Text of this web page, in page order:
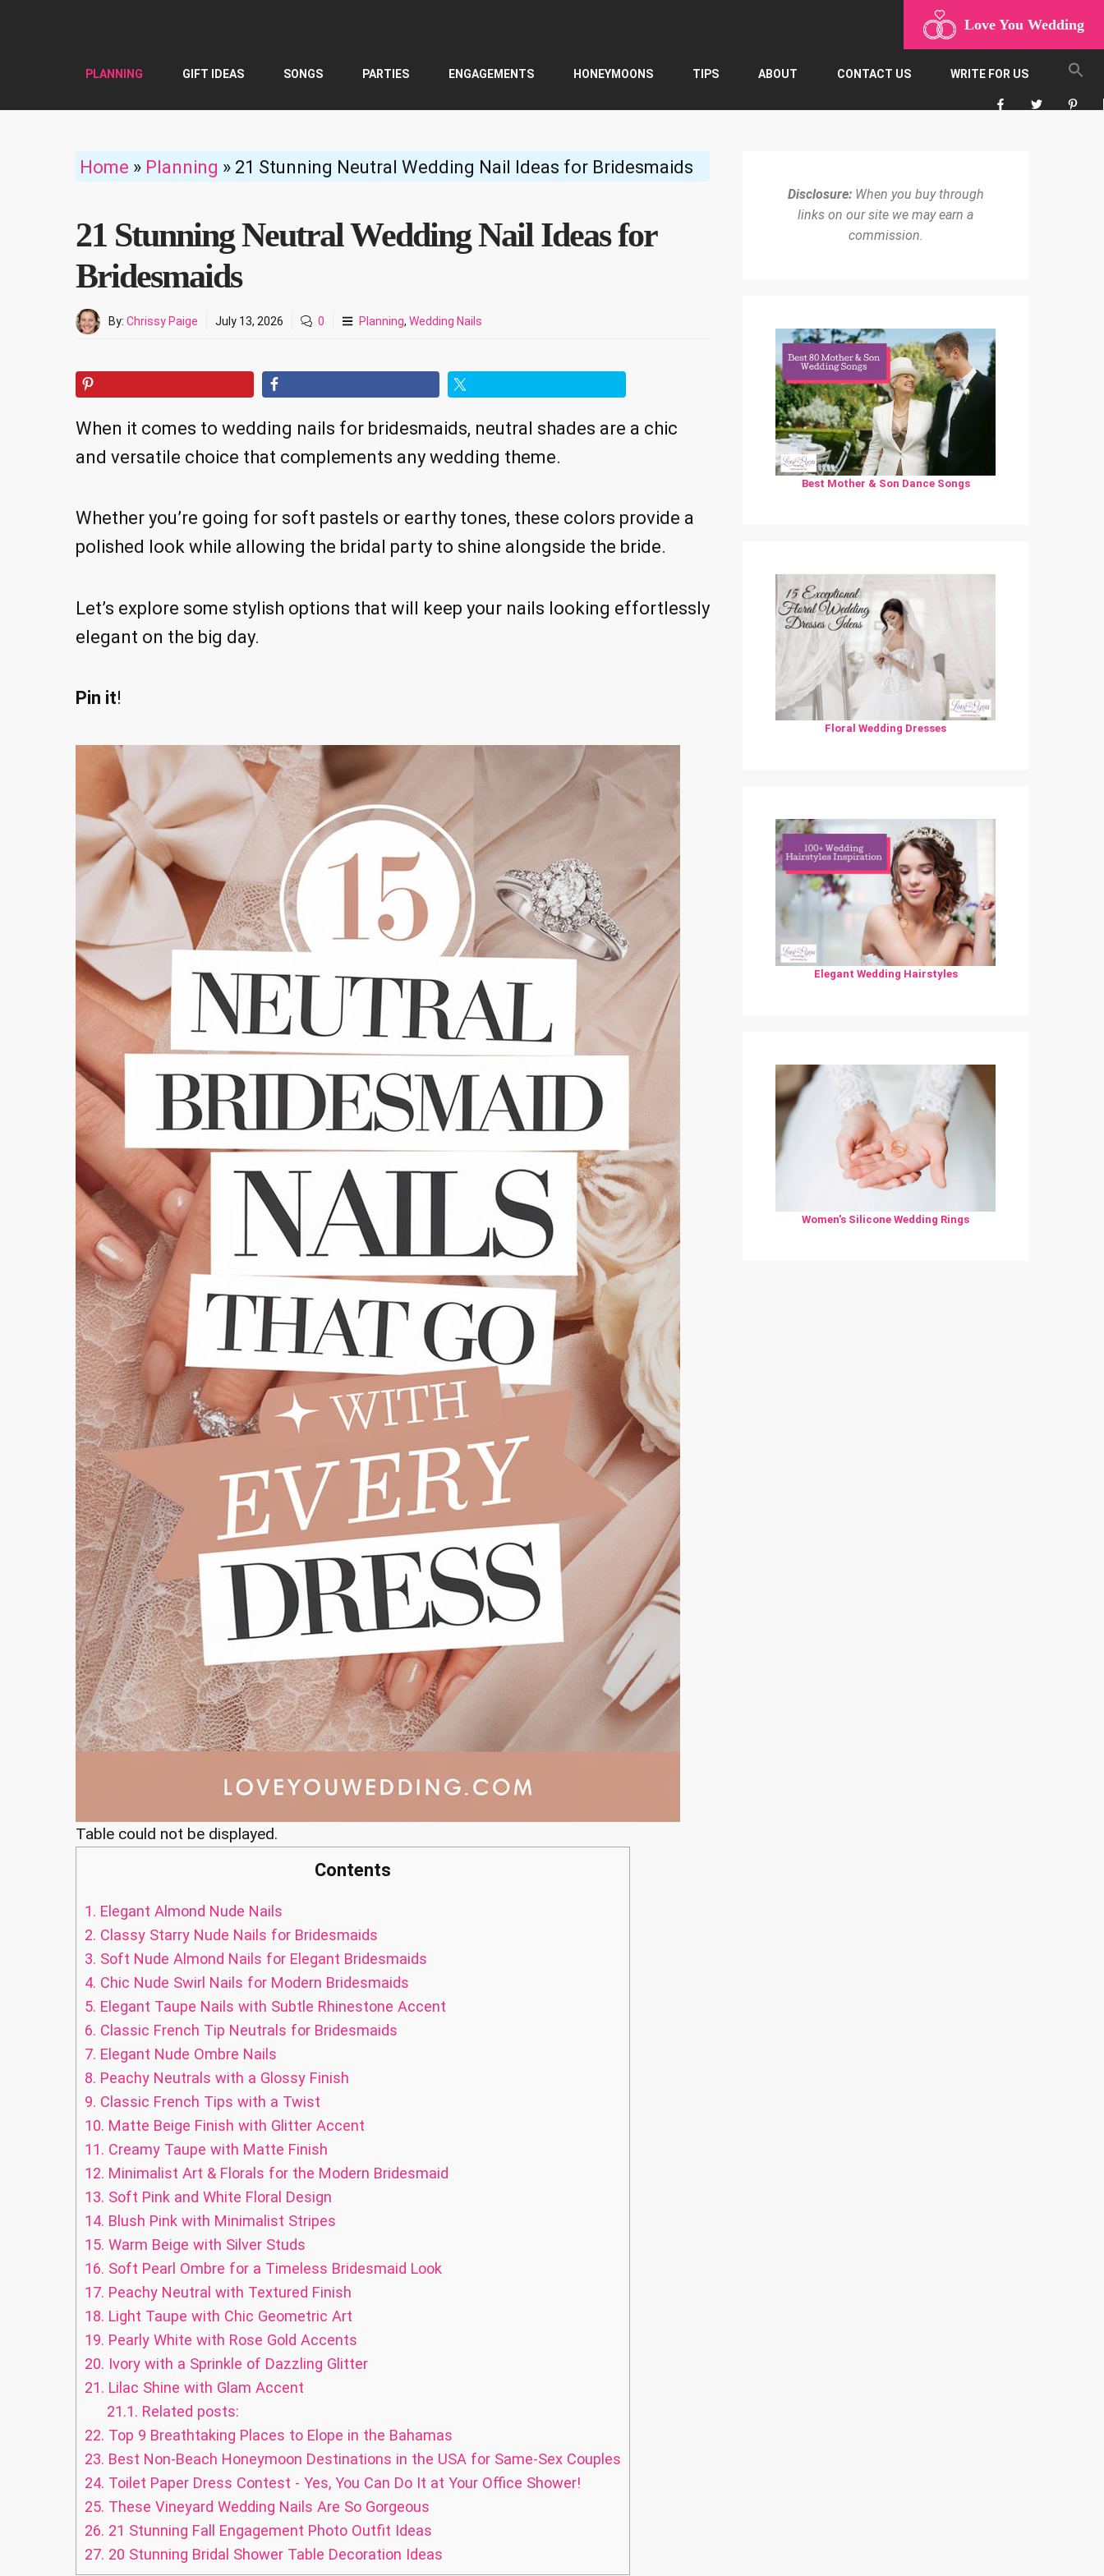
Love You Wedding
PLANNING GIFT IDEAS SONGS PARTIES ENGAGEMENTS HONEYMOONS TIPS ABOUT CONTACT US WRITE FOR US
Home » Planning » 21 Stunning Neutral Wedding Nail Ideas for Bridesmaids
21 Stunning Neutral Wedding Nail Ideas for
Bridesmaids
By: Chrissy Paige July 13, 2026 0 Planning, Wedding Nails
When it comes to wedding nails for bridesmaids, neutral shades are a chic
and versatile choice that complements any wedding theme.
Whether you’re going for soft pastels or earthy tones, these colors provide a
polished look while allowing the bridal party to shine alongside the bride.
Let’s explore some stylish options that will keep your nails looking effortlessly
elegant on the big day.
Pin it!
Table could not be displayed.
Contents
1. Elegant Almond Nude Nails
2. Classy Starry Nude Nails for Bridesmaids
3. Soft Nude Almond Nails for Elegant Bridesmaids
4. Chic Nude Swirl Nails for Modern Bridesmaids
5. Elegant Taupe Nails with Subtle Rhinestone Accent
6. Classic French Tip Neutrals for Bridesmaids
7. Elegant Nude Ombre Nails
8. Peachy Neutrals with a Glossy Finish
9. Classic French Tips with a Twist
10. Matte Beige Finish with Glitter Accent
11. Creamy Taupe with Matte Finish
12. Minimalist Art & Florals for the Modern Bridesmaid
13. Soft Pink and White Floral Design
14. Blush Pink with Minimalist Stripes
15. Warm Beige with Silver Studs
16. Soft Pearl Ombre for a Timeless Bridesmaid Look
17. Peachy Neutral with Textured Finish
18. Light Taupe with Chic Geometric Art
19. Pearly White with Rose Gold Accents
20. Ivory with a Sprinkle of Dazzling Glitter
21. Lilac Shine with Glam Accent
21.1. Related posts:
22. Top 9 Breathtaking Places to Elope in the Bahamas
23. Best Non-Beach Honeymoon Destinations in the USA for Same-Sex Couples
24. Toilet Paper Dress Contest - Yes, You Can Do It at Your Office Shower!
25. These Vineyard Wedding Nails Are So Gorgeous
26. 21 Stunning Fall Engagement Photo Outfit Ideas
27. 20 Stunning Bridal Shower Table Decoration Ideas
Disclosure:When you buy through
links on our site we may earn a
commission.
Best Mother & Son Dance Songs
Floral Wedding Dresses
Elegant Wedding Hairstyles
Women's Silicone Wedding Rings